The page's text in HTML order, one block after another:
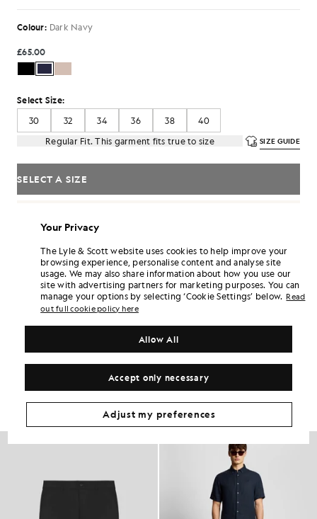
Colour: Dark Navy
£65.00
Select Size:
30
32 34 36 38
40
Regular Fit. This garment fits true to size
SIZE GUIDE
SELECT A SIZE
Free delivery on orders over £70
Earn double! Get390 points with this purchase.
6 points = £1.00
SIGN UP
PRODUCT DETAILS
PRODUCT FIT
Get The Look
Build the full outfit with refined pieces crafted to elevate your
wardrobe.
Your Privacy
The Lyle & Scott website uses cookies to help improve your
browsing experience, personalise content and analyse site
usage. We may also share information about how you use our
site with advertising partners for marketing purposes. You can
manage your options by selecting ‘Cookie Settings’ below. Read
out full cookie policy here
Accept only necessary
Allow All
Adjust my preferences